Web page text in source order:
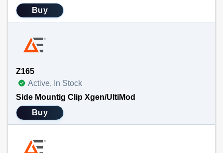
Buy
Z165
Active, In Stock
Side Mountig Clip Xgen/UltiMod
Buy